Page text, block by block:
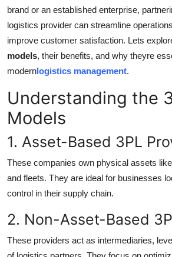
Tech
Real Estate
General
Top 10
How To
brand or an established enterprise,
logistics provider can streamline
improve customer satisfaction. Lets
models, their benefits, and why theyre
modernlogistics management.
Understanding the
Models
1. Asset-Based 3PL
These companies own physical assets
and fleets. They are ideal for businesses
control in their supply chain.
2. Non-Asset-Based
These providers act as intermediaries,